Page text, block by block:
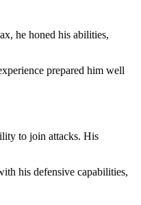
he honed his abilities,
prepared him well
to join attacks. His
his defensive capabilities,